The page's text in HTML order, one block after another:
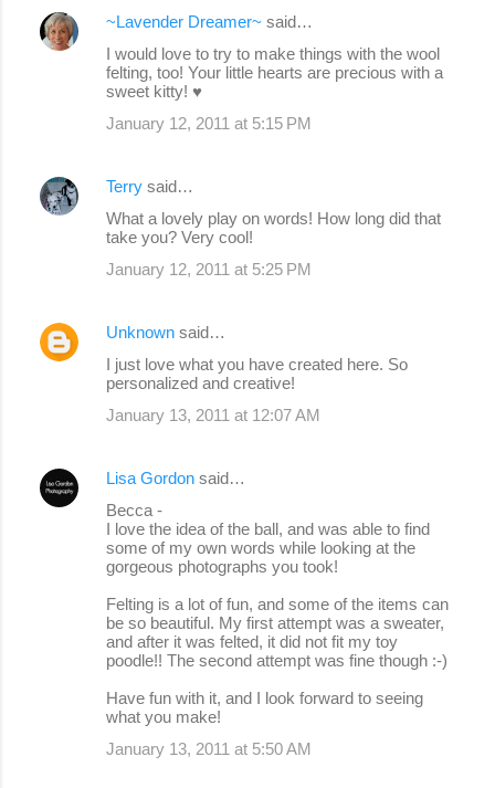
~Lavender Dreamer~ said…
I would love to try to make things with the wool
felting, too! Your little hearts are precious with a
sweet kitty! ♥
January 12, 2011 at 5:15 PM
Terry said…
What a lovely play on words! How long did that
take you? Very cool!
January 12, 2011 at 5:25 PM
Unknown said…
I just love what you have created here. So
personalized and creative!
January 13, 2011 at 12:07 AM
Lisa Gordon said…
Becca -
I love the idea of the ball, and was able to find
some of my own words while looking at the
gorgeous photographs you took!
Felting is a lot of fun, and some of the items can
be so beautiful. My first attempt was a sweater,
and after it was felted, it did not fit my toy
poodle!! The second attempt was fine though :-)
Have fun with it, and I look forward to seeing
what you make!
January 13, 2011 at 5:50 AM